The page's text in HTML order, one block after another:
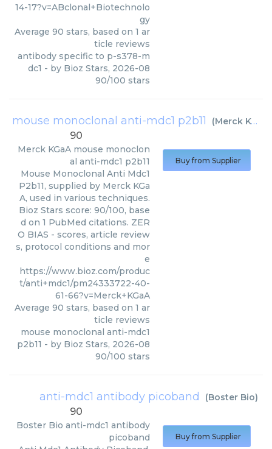
14-17?v=ABclonal+Biotechnolo
gy
Average 90 stars, based on 1 ar
ticle reviews
antibody specific to p-s378-m
dc1 - by Bioz Stars, 2026-08
90/100 stars
mouse monoclonal anti-mdc1 p2b11 (Merck KGaA
90
Merck KGaA mouse monoclon
al anti-mdc1 p2b11
Mouse Monoclonal Anti Mdc1
P2b11, supplied by Merck KGa
A, used in various techniques.
Bioz Stars score: 90/100, base
d on 1 PubMed citations. ZER
O BIAS - scores, article review
s, protocol conditions and mor
e
https://www.bioz.com/produc
t/anti+mdc1/pm24333722-40-
61-66?v=Merck+KGaA
Average 90 stars, based on 1 ar
ticle reviews
mouse monoclonal anti-mdc1
p2b11 - by Bioz Stars, 2026-08
90/100 stars
Buy from Supplier
anti-mdc1 antibody picoband (Boster Bio)
90
Boster Bio anti-mdc1 antibody
picoband
Buy from Supplier